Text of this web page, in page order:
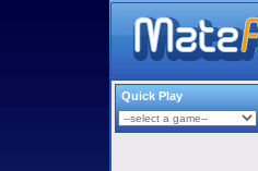
Quick Play